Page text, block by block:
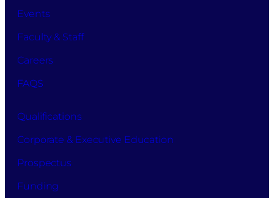
Events
Faculty & Staff
Careers
FAQS
Qualifications
Corporate & Executive Education
Prospectus
Funding